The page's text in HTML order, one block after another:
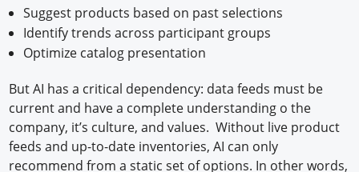
Suggest products based on past selections
Identify trends across participant groups
Optimize catalog presentation
But AI has a critical dependency: data feeds must be
current and have a complete understanding o the
company, it’s culture, and values. Without live product
feeds and up-to-date inventories, AI can only
recommend from a static set of options. In other words,